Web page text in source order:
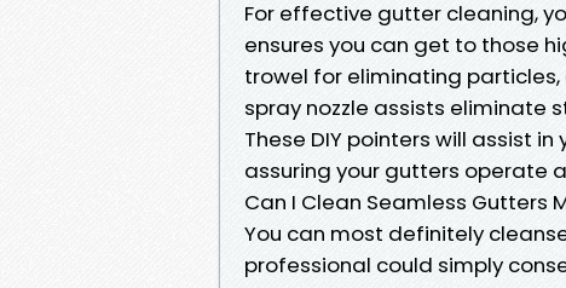
For effective gutter cleaning,
ensures you can get to those
trowel for eliminating
spray nozzle assists eliminate
These DIY pointers will assist
assuring your gutters operate
Can I Clean Seamless Gutters
You can most definitely
professional could simply